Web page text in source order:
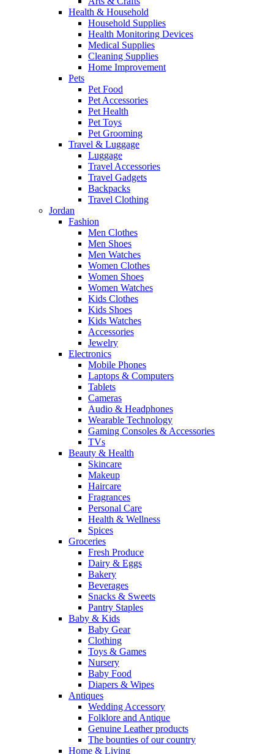
Health & Household
Household Supplies
Health Monitoring Devices
Medical Supplies
Cleaning Supplies
Home Improvement
Pets
Pet Food
Pet Accessories
Pet Health
Pet Toys
Pet Grooming
Travel & Luggage
Luggage
Travel Accessories
Travel Gadgets
Backpacks
Travel Clothing
Jordan
Fashion
Men Clothes
Men Shoes
Men Watches
Women Clothes
Women Shoes
Women Watches
Kids Clothes
Kids Shoes
Kids Watches
Accessories
Jewelry
Electronics
Mobile Phones
Laptops & Computers
Tablets
Cameras
Audio & Headphones
Wearable Technology
Gaming Consoles & Accessories
TVs
Beauty & Health
Skincare
Makeup
Haircare
Fragrances
Personal Care
Health & Wellness
Spices
Groceries
Fresh Produce
Dairy & Eggs
Bakery
Beverages
Snacks & Sweets
Pantry Staples
Baby & Kids
Baby Gear
Clothing
Toys & Games
Nursery
Baby Food
Diapers & Wipes
Antiques
Wedding Accessory
Folklore and Antique
Genuine Leather products
The bounties of our country
Home & Living